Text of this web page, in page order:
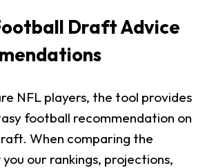
Draft Advice
NFL players, the tool provides
football recommendation on
When comparing the
you our rankings, projections,